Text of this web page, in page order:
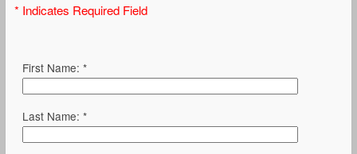
* Indicates Required Field
First Name: *
Last Name: *